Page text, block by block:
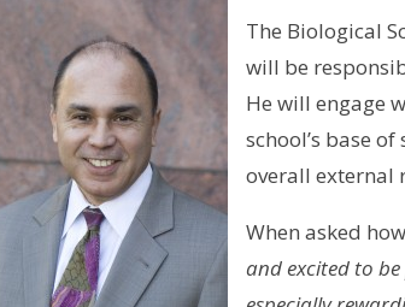
The Biological
will be
He will engage
school’s base
overall external
When asked
and excited to